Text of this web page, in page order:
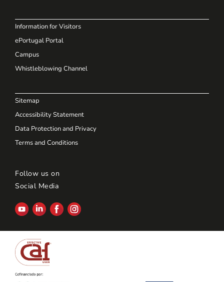
Information for Visitors
ePortugal Portal
Campus
Whistleblowing Channel
Sitemap
Accessibility Statement
Data Protection and Privacy
Terms and Conditions
Follow us on
Social Media